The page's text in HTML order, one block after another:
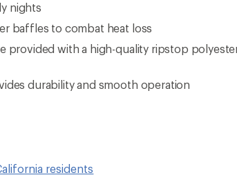
nights
baffles to combat heat loss
provided with a high-quality ripstop
durability and smooth operation
residents